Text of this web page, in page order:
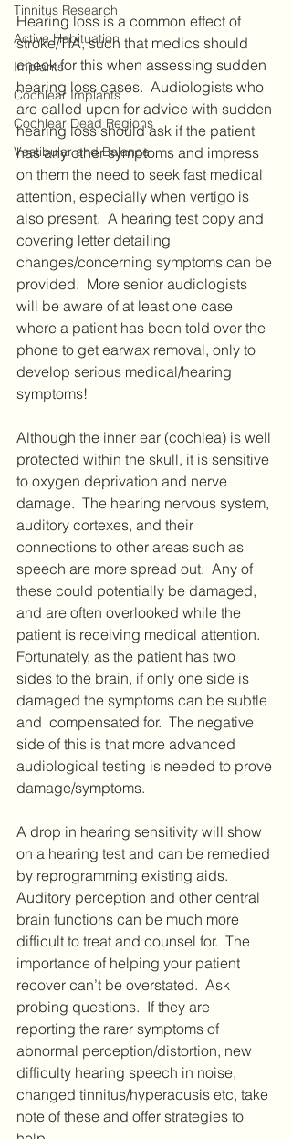
Tinnitus Research
Active Habituation
Implants
Cochlear Implants
Cochlear Dead Regions
Vestibular and Balance
Hearing loss is a common effect of
stroke/TIA, such that medics should
check for this when assessing sudden
hearing loss cases.  Audiologists who
are called upon for advice with sudden
hearing loss should ask if the patient
has any other symptoms and impress
on them the need to seek fast medical
attention, especially when vertigo is
also present.  A hearing test copy and
covering letter detailing
changes/concerning symptoms can be
provided.  More senior audiologists
will be aware of at least one case
where a patient has been told over the
phone to get earwax removal, only to
develop serious medical/hearing
symptoms!
Although the inner ear (cochlea) is well
protected within the skull, it is sensitive
to oxygen deprivation and nerve
damage.  The hearing nervous system,
auditory cortexes, and their
connections to other areas such as
speech are more spread out.  Any of
these could potentially be damaged,
and are often overlooked while the
patient is receiving medical attention.
Fortunately, as the patient has two
sides to the brain, if only one side is
damaged the symptoms can be subtle
and  compensated for.  The negative
side of this is that more advanced
audiological testing is needed to prove
damage/symptoms.
A drop in hearing sensitivity will show
on a hearing test and can be remedied
by reprogramming existing aids.
Auditory perception and other central
brain functions can be much more
difficult to treat and counsel for.  The
importance of helping your patient
recover can’t be overstated.  Ask
probing questions.  If they are
reporting the rarer symptoms of
abnormal perception/distortion, new
difficulty hearing speech in noise,
changed tinnitus/hyperacusis etc, take
note of these and offer strategies to